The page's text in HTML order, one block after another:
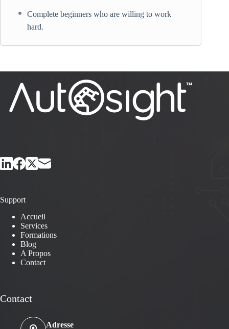
Complete beginners who are willing to work
hard.
Support
Accueil
Services
Formations
Blog
A Propos
Contact
Contact
Adresse